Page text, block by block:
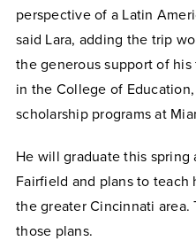
perspective of a Latin
said Lara, adding the trip
the generous support of
in the College of
scholarship programs at
He will graduate this
Fairfield and plans to teach
the greater Cincinnati area.
those plans.